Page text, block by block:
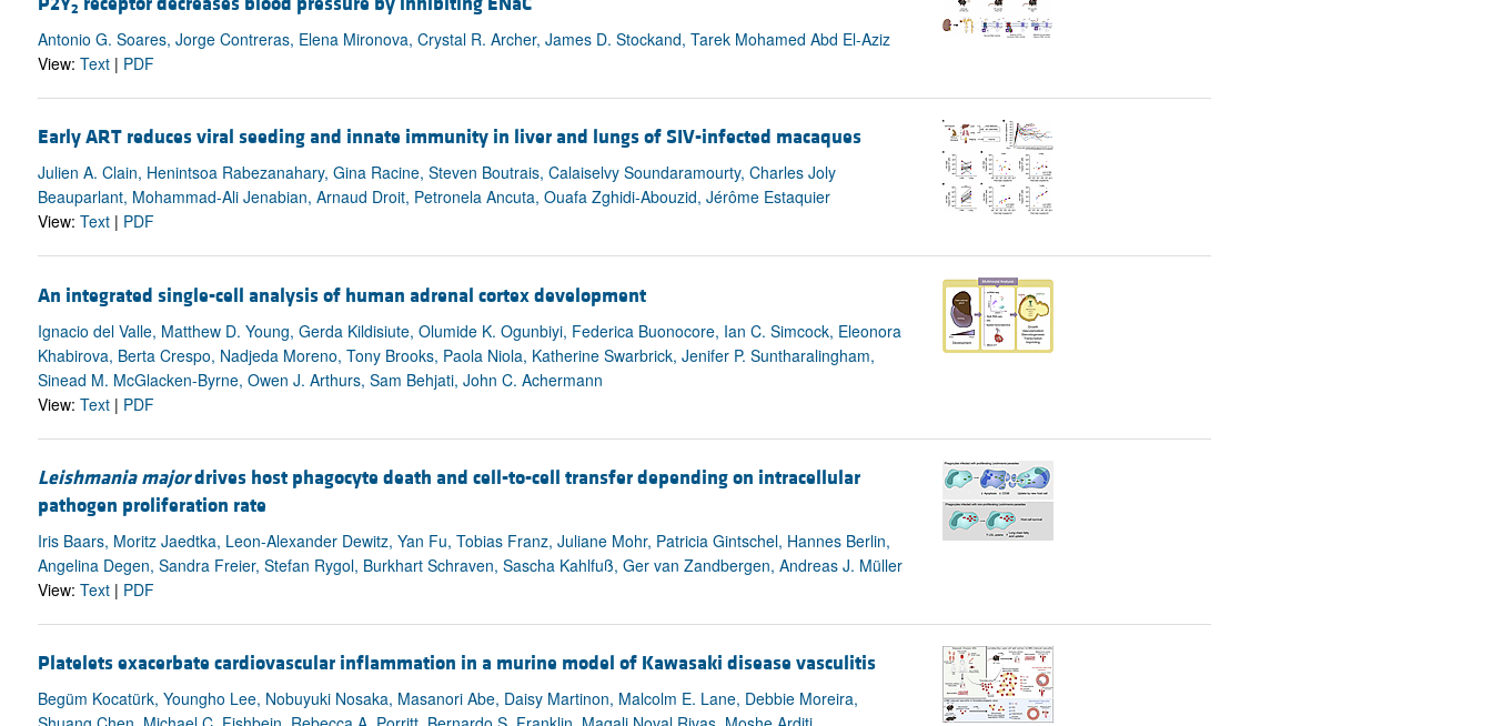
2
Antonio G. Soares, Jorge Contreras, Elena Mironova, Crystal R. Archer, James D. Stockand, Tarek Mohamed Abd El-Aziz
View: Text| PDF
Early ART reduces viral seeding and innate immunity in liver and lungs of SIV-infected macaques
Julien A. Clain, Henintsoa Rabezanahary, Gina Racine, Steven Boutrais, Calaiselvy Soundaramourty, Charles Joly
Beauparlant, Mohammad-Ali Jenabian, Arnaud Droit, Petronela Ancuta, Ouafa Zghidi-Abouzid, Jérôme Estaquier
View: Text| PDF
An integrated single-cell analysis of human adrenal cortex development
Ignacio del Valle, Matthew D. Young, Gerda Kildisiute, Olumide K. Ogunbiyi, Federica Buonocore, Ian C. Simcock, Eleonora
Khabirova, Berta Crespo, Nadjeda Moreno, Tony Brooks, Paola Niola, Katherine Swarbrick, Jenifer P. Suntharalingham,
Sinead M. McGlacken-Byrne, Owen J. Arthurs, Sam Behjati, John C. Achermann
View: Text| PDF
Leishmania majordrives host phagocyte death and cell-to-cell transfer depending on intracellular
pathogen proliferation rate
Iris Baars, Moritz Jaedtka, Leon-Alexander Dewitz, Yan Fu, Tobias Franz, Juliane Mohr, Patricia Gintschel, Hannes Berlin,
Angelina Degen, Sandra Freier, Stefan Rygol, Burkhart Schraven, Sascha Kahlfuß, Ger van Zandbergen, Andreas J. Müller
View: Text| PDF
Platelets exacerbate cardiovascular inflammation in a murine model of Kawasaki disease vasculitis
Begüm Kocatürk, Youngho Lee, Nobuyuki Nosaka, Masanori Abe, Daisy Martinon, Malcolm E. Lane, Debbie Moreira,